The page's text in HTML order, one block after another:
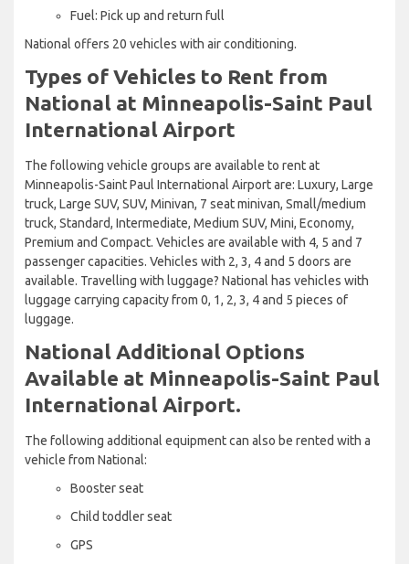
Fuel: Pick up and return full
National offers 20 vehicles with air conditioning.
Types of Vehicles to Rent from
National at Minneapolis-Saint Paul
International Airport
The following vehicle groups are available to rent at
Minneapolis-Saint Paul International Airport are: Luxury, Large
truck, Large SUV, SUV, Minivan, 7 seat minivan, Small/medium
truck, Standard, Intermediate, Medium SUV, Mini, Economy,
Premium and Compact. Vehicles are available with 4, 5 and 7
passenger capacities. Vehicles with 2, 3, 4 and 5 doors are
available. Travelling with luggage? National has vehicles with
luggage carrying capacity from 0, 1, 2, 3, 4 and 5 pieces of
luggage.
National Additional Options
Available at Minneapolis-Saint Paul
International Airport.
The following additional equipment can also be rented with a
vehicle from National:
Booster seat
Child toddler seat
GPS